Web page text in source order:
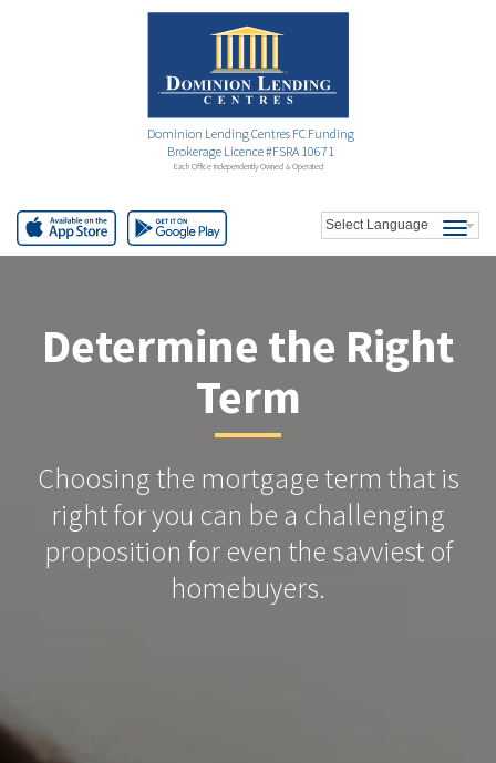
Dominion Lending Centres FC Funding
Brokerage Licence #FSRA 10671
Each Office Independently Owned & Operated
Determine the Right
Term
Choosing the mortgage term that is
right for you can be a challenging
proposition for even the savviest of
homebuyers.